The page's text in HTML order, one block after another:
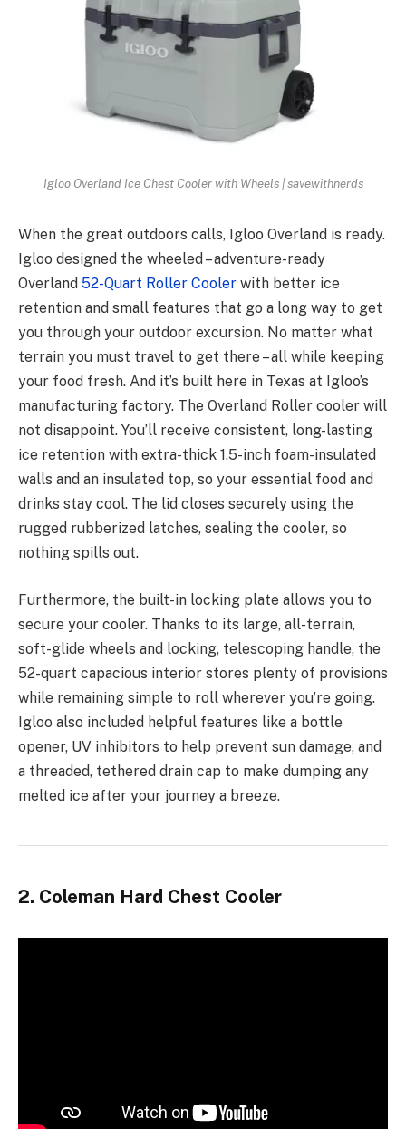
Igloo Overland Ice Chest Cooler with Wheels | savewithnerds
When the great outdoors calls, Igloo Overland is ready.
Igloo designed the wheeled – adventure-ready
Overland 52-Quart Roller Cooler with better ice
retention and small features that go a long way to get
you through your outdoor excursion. No matter what
terrain you must travel to get there – all while keeping
your food fresh. And it’s built here in Texas at Igloo’s
manufacturing factory. The Overland Roller cooler will
not disappoint. You’ll receive consistent, long-lasting
ice retention with extra-thick 1.5-inch foam-insulated
walls and an insulated top, so your essential food and
drinks stay cool. The lid closes securely using the
rugged rubberized latches, sealing the cooler, so
nothing spills out.
Furthermore, the built-in locking plate allows you to
secure your cooler. Thanks to its large, all-terrain,
soft-glide wheels and locking, telescoping handle, the
52-quart capacious interior stores plenty of provisions
while remaining simple to roll wherever you’re going.
Igloo also included helpful features like a bottle
opener, UV inhibitors to help prevent sun damage, and
a threaded, tethered drain cap to make dumping any
melted ice after your journey a breeze.
2. Coleman Hard Chest Cooler